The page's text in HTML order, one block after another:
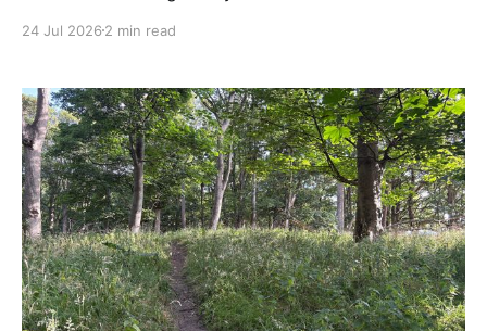
24 Jul 2026 2 min read